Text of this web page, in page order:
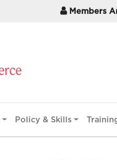
Members
Policy & Skills